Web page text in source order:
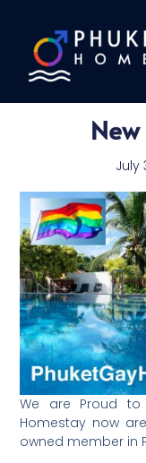
July
We are Proud
Homestay now
owned member in